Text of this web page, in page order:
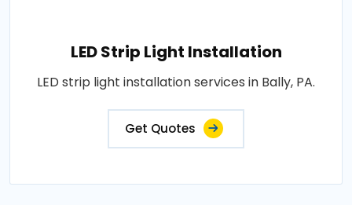
LED Strip Light Installation
LED strip light installation services in Bally, PA.
Get Quotes